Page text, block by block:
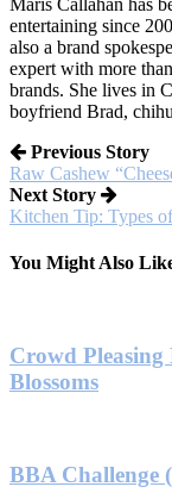
Maris Callahan has
entertaining since
also a brand
expert with more
brands. She lives in
boyfriend Brad,
Previous Story
Raw Cashew
Next Story
Kitchen Tip: Types
You Might Also
Crowd
Blossoms
BBA Challenge